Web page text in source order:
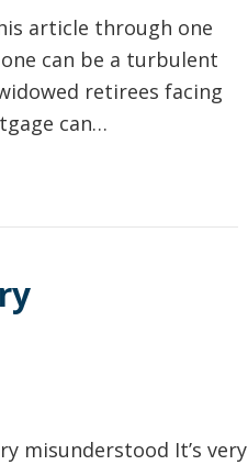
article through one
can be a turbulent
retirees facing
can…
misunderstood It’s very